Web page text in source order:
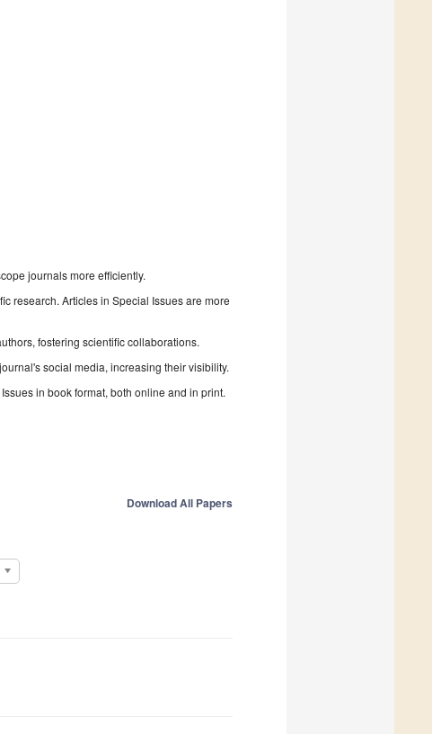
journals more efficiently.
research. Articles in Special Issues are more
fostering scientific collaborations.
social media, increasing their visibility.
in book format, both online and in print.
Download All Papers